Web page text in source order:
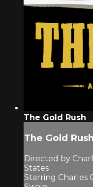
The Gold Rush
The Gold Rush
Directed by
States
Starring Charles